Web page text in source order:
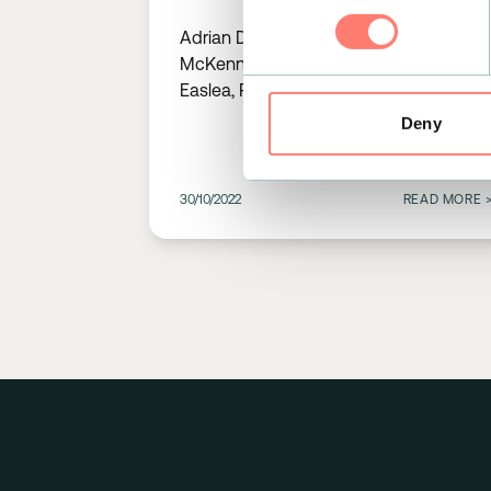
Deny
Stress Events Using Single
Lead ECG Data
Adrian Deery, Mark Lilburn, Stacey
McKenna, Matthew Fitzpatrick, Holly
Easlea, Rebecca Funston, Adrian
30/10/2022 READ MORE >